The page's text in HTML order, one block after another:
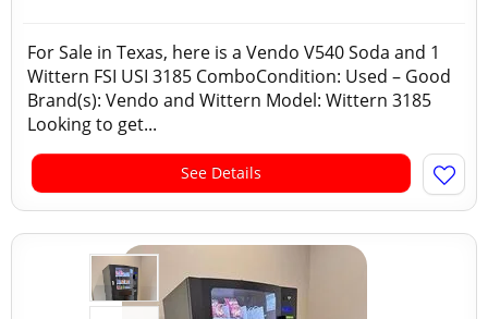
For Sale in Texas, here is a Vendo V540 Soda and 1
Wittern FSI USI 3185 ComboCondition: Used – Good
Brand(s): Vendo and Wittern Model: Wittern 3185
Looking to get...
See Details